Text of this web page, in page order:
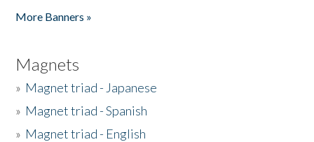
More Banners »
Magnets
» Magnet triad - Japanese
» Magnet triad - Spanish
» Magnet triad - English